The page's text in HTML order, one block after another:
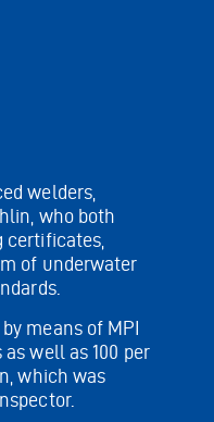
welders,
who both
certificates,
of underwater
means of MPI
well as 100 per
which was